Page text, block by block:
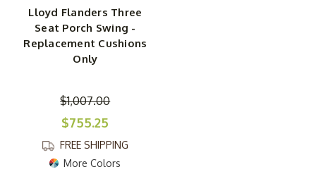
Lloyd Flanders Three
Seat Porch Swing -
Replacement Cushions
Only
$1,007.00
$755.25
FREE SHIPPING
More Colors